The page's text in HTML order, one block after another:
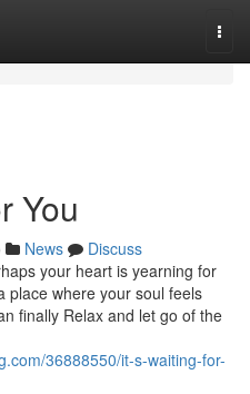
You
News
Discuss
your heart is yearning for
place where your soul feels
finally Relax and let go of the
36888550/it-s-waiting-for-